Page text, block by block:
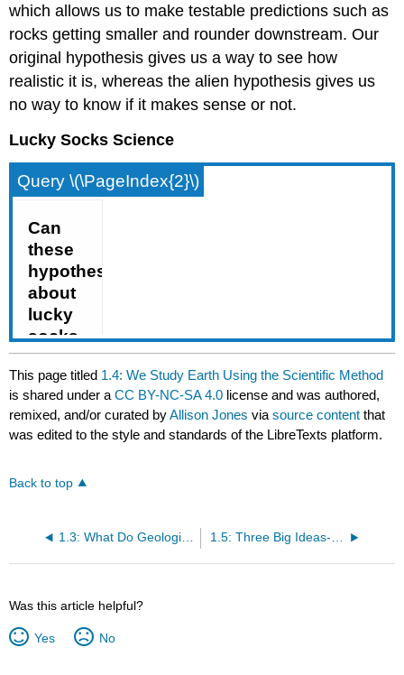
which allows us to make testable predictions such as
rocks getting smaller and rounder downstream. Our
original hypothesis gives us a way to see how
realistic it is, whereas the alien hypothesis gives us
no way to know if it makes sense or not.
Lucky Socks Science
Query \(\PageIndex{2}\)
This page titled 1.4: We Study Earth Using the Scientific Method
is shared under aCC BY-NC-SA 4.0 license and was authored,
remixed, and/or curated byAllison Jones viasource content that
was edited to the style and standards of the LibreTexts platform.
Back to top
1.3: What Do Geologists Do?
Was this article helpful?
Yes No